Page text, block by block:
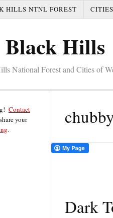
HILLS NTNL FOREST CITIES
Hills
National Forest and Cities of
Dark
Contact
your
.